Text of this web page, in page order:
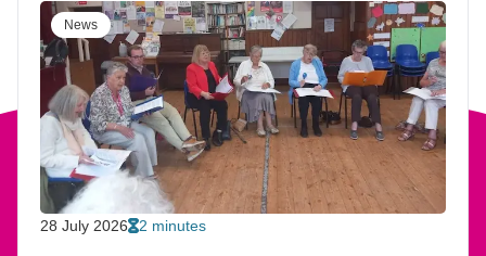
News
28 July 2026 2 minutes